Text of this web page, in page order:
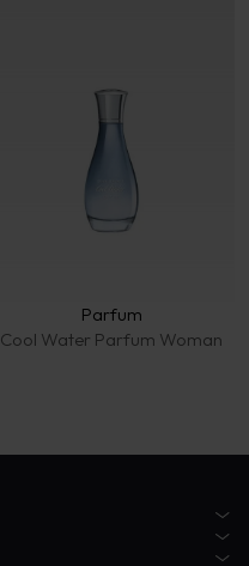
Parfum
Cool Water Parfum Woman